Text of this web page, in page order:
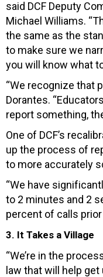
said DCF Deputy
Michael Williams.
the same as the
to make sure we
you will know what
“We recognize that
Dorantes.
report something,
One of DCF’s
up the process of
to more accurately
“We have
to 2 minutes and 2
percent of calls prior
3. It Takes a Village
“We’re in the
law that will help